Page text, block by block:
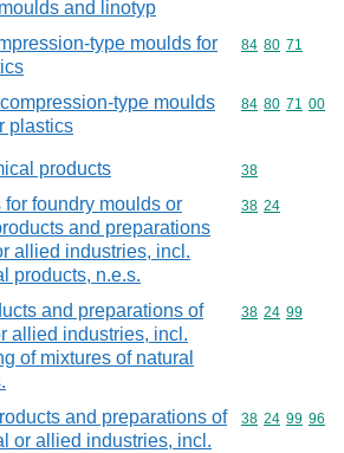
and linotyp
type moulds for
Commodity
84 80 71
type moulds
plastics
Commodity
84 80 71 00
products Commodity
38
foundry moulds or
and preparations
allied industries, incl.
products, n.e.s.
Commodity
38 24
and preparations of
allied industries, incl.
of mixtures of natural
Commodity
38 24 99
and preparations of
or allied industries, incl.
Commodity
38 24 99 96